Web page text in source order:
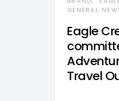
GENERAL
Eagle
Travel